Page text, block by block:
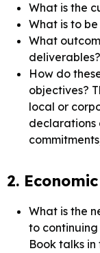
What is the
What is to
What
deliverables?
How do
objectives?
local or
declarations
2.
What is the
to continuing
Book talks